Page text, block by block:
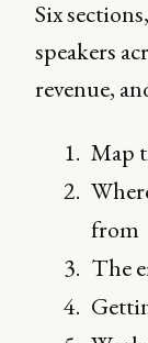
Six
speakers
revenue,
Map
from
The